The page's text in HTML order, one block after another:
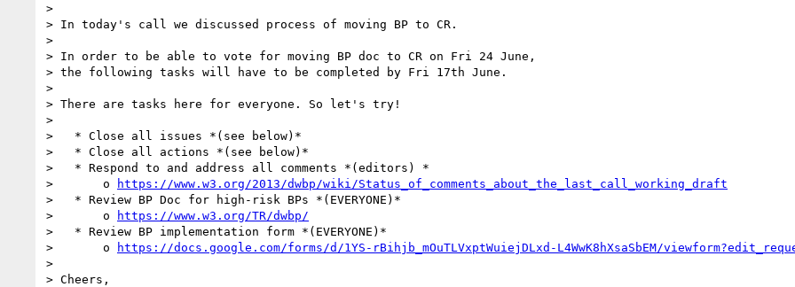
>
> In today's call we discussed process of moving BP to CR.
>
> In order to be able to vote for moving BP doc to CR on Fri 24 June,
> the following tasks will have to be completed by Fri 17th June.
>
> There are tasks here for everyone. So let's try!
>
>   * Close all issues *(see below)*
>   * Close all actions *(see below)*
>   * Respond to and address all comments *(editors) *
>       o
https://www.w3.org/2013/dwbp/wiki/Status_of_comments_about_the_last_call_working_draft
>   * Review BP Doc for high-risk BPs *(EVERYONE)*
>       o
https://www.w3.org/TR/dwbp/
>   * Review BP implementation form *(EVERYONE)*
>       o
https://docs.google.com/forms/d/1YS-rBihjb_mOuTLVxptWuiejDLxd-L4WwK8hXsaSbEM/
>
> Cheers,